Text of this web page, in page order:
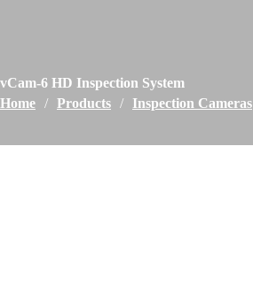
vCam-6 HD Inspection System
Home / Products / Inspection Cameras